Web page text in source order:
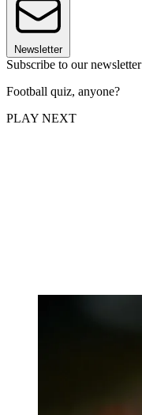
Newsletter
Subscribe to our newsletter
Football quiz, anyone?
PLAY NEXT